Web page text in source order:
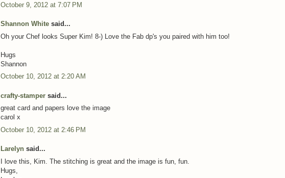
October 9, 2012 at 7:07 PM
Shannon White said...
Oh your Chef looks Super Kim! 8-) Love the Fab dp's you paired with him too!
Hugs
Shannon
October 10, 2012 at 2:20 AM
crafty-stamper said...
great card and papers love the image
carol x
October 10, 2012 at 2:46 PM
Larelyn said...
I love this, Kim. The stitching is great and the image is fun, fun.
Hugs,